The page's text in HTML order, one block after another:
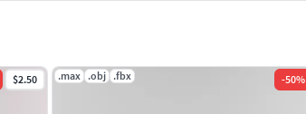
$2.50 .max .obj .fbx -50%